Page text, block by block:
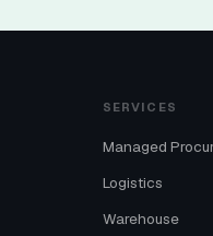
SERVICES
Managed
Logistics
Warehouse